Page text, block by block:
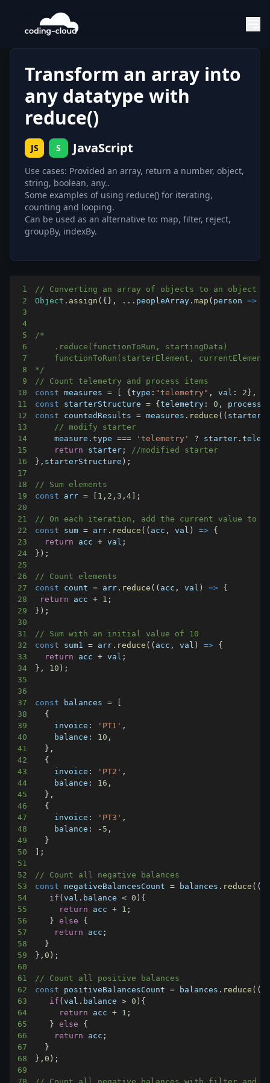
Transform an array into
any datatype with
reduce()
JS S JavaScript
Use cases: Provided an array, return a number, object,
string, boolean, any..
Some examples of using reduce() for iterating,
counting and looping.
Can be used as an alternative to: map, filter, reject,
groupBy, indexBy.
1
// Converting an array of objects to an object
2
Object . assign ( { } , ... peopleArray .map ( person =>
3
4
5
6
7
8
*/
9
// Count telemetry and process items
10
const measures = {type : "telemetry" , val : 2 } ,
11
const starterStructure = {telemetry : 0 , process
12
const countedResults = measures . reduce ( ( starter
13
// modify starter
14
    measure
.type === 'telemetry' ? starter .
15
return starter ;
//modified starter
16
} , starterStructure ) ;
17
18
// Sum elements
19
const arr = 1 , 2 , 3 ,4
;
20
21
// On each iteration, add the current value to
22
const sum = arr . reduce ( ( acc , val ) => {
23
return acc + val ;
24
} ) ;
25
26
// Count elements
27
const count = arr . reduce ( ( acc , val ) => {
28
return acc + 1 ;
29
} ) ;
30
31
// Sum with an initial value of 10
32
const sum1 = arr . reduce ( ( acc , val ) => {
33
return acc + val ;
34
} , 10 ) ;
35
36
37
const balances =
38
{
39
invoice : 'PT1' ,
40
balance : 10 ,
41
} ,
42
{
43
invoice : 'PT2' ,
44
balance : 16 ,
45
} ,
46
{
47
invoice : 'PT3' ,
48
balance : - 5 ,
49
}
50
;
51
52
// Count all negative balances
53
const negativeBalancesCount = balances . reduce ( (
54
if (val . balance < 0 ) {
55
return acc + 1 ;
56
} else
{
57
return acc ;
58
}
59
} ,0 ) ;
60
61
// Count all positive balances
62
const positiveBalancesCount = balances . reduce ( (
63
if (val . balance > 0 ) {
64
return acc + 1 ;
65
} else
{
66
return acc ;
67
}
68
} ,0 ) ;
69